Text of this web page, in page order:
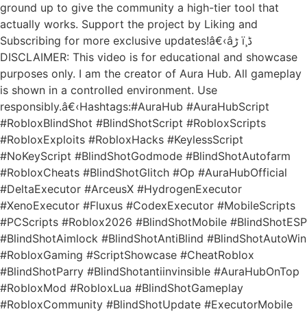
ground up to give the community a high-tier tool that
actually works. Support the project by Liking and
Subscribing for more exclusive updates!â€‹âڑ ï¸ڈ
DISCLAIMER: This video is for educational and showcase
purposes only. I am the creator of Aura Hub. All gameplay
is shown in a controlled environment. Use
responsibly.â€‹Hashtags:#AuraHub #AuraHubScript
#RobloxBlindShot #BlindShotScript #RobloxScripts
#RobloxExploits #RobloxHacks #KeylessScript
#NoKeyScript #BlindShotGodmode #BlindShotAutofarm
#RobloxCheats #BlindShotGlitch #Op #AuraHubOfficial
#DeltaExecutor #ArceusX #HydrogenExecutor
#XenoExecutor #Fluxus #CodexExecutor #MobileScripts
#PCScripts #Roblox2026 #BlindShotMobile #BlindShotESP
#BlindShotAimlock #BlindShotAntiBlind #BlindShotAutoWin
#RobloxGaming #ScriptShowcase #CheatRoblox
#BlindShotParry #BlindShotantiinvinsible #AuraHubOnTop
#RobloxMod #RobloxLua #BlindShotGameplay
#RobloxCommunity #BlindShotUpdate #ExecutorMobile